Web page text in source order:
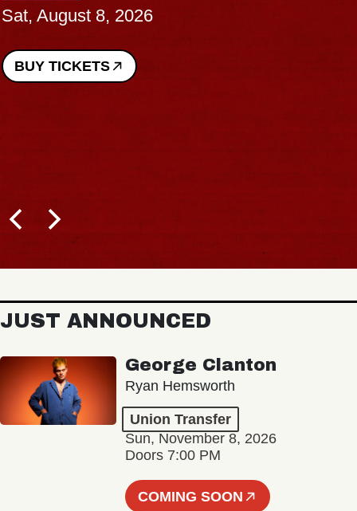
Sat, August 8, 2026
BUY TICKETS
JUST ANNOUNCED
George Clanton
Ryan Hemsworth
Union Transfer
Sun, November 8, 2026
Doors 7:00 PM
COMING SOON